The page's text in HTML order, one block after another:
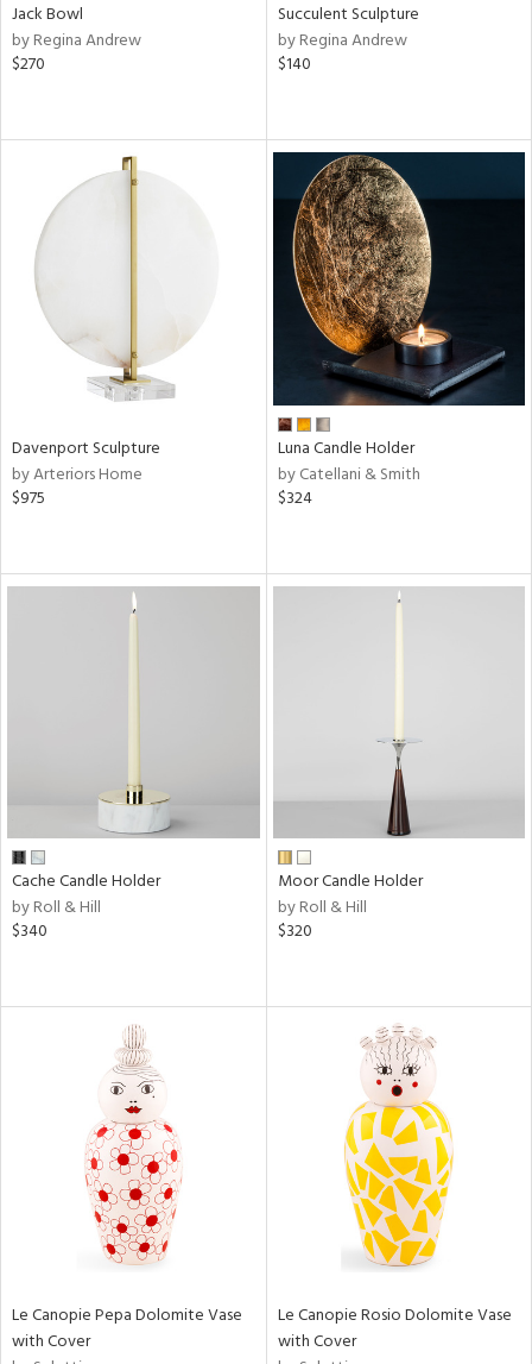
Jack Bowl
by Regina Andrew
$270
Succulent Sculpture
by Regina Andrew
$140
Davenport Sculpture
by Arteriors Home
$975
Luna Candle Holder
by Catellani & Smith
$324
Cache Candle Holder
by Roll & Hill
$340
Moor Candle Holder
by Roll & Hill
$320
Le Canopie Pepa Dolomite Vase
with Cover
Le Canopie Rosio Dolomite Vase
with Cover